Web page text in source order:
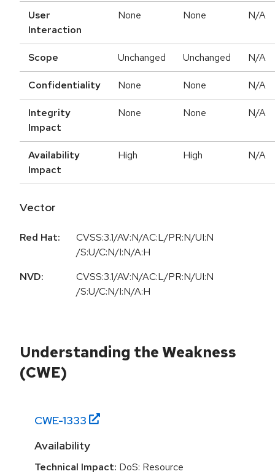
User
Interaction
None None N/A
Scope Unchanged Unchanged N/A
Confidentiality None None N/A
Integrity
Impact
None None N/A
Availability
Impact
High High N/A
Vector
Red Hat:
CVSS:3.1/AV:N/AC:L/PR:N/UI:N
/S:U/C:N/I:N/A:H
NVD:
CVSS:3.1/AV:N/AC:L/PR:N/UI:N
/S:U/C:N/I:N/A:H
Understanding the Weakness
(CWE)
CWE-1333
Availability
Technical Impact: DoS: Resource